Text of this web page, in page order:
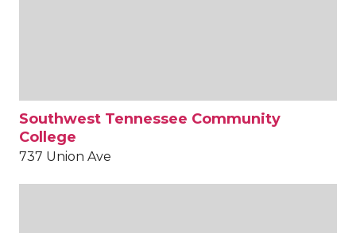
Southwest Tennessee Community
College
737 Union Ave